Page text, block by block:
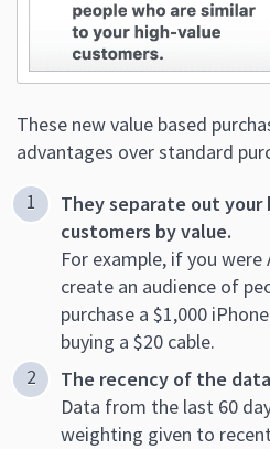
These new value based
advantages over standard
They separate out
customers by value.
For example, if you
create an audience of
purchase a $1,000
buying a $20 cable.
The recency of the
Data from the last 60
weighting given to